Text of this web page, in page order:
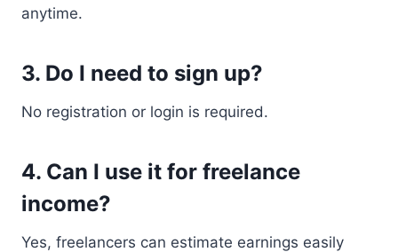
anytime.
3. Do I need to sign up?
No registration or login is required.
4. Can I use it for freelance
income?
Yes, freelancers can estimate earnings easily